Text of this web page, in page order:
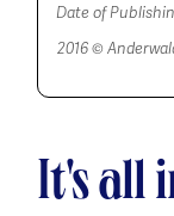
Date of
2016 ©
It's all